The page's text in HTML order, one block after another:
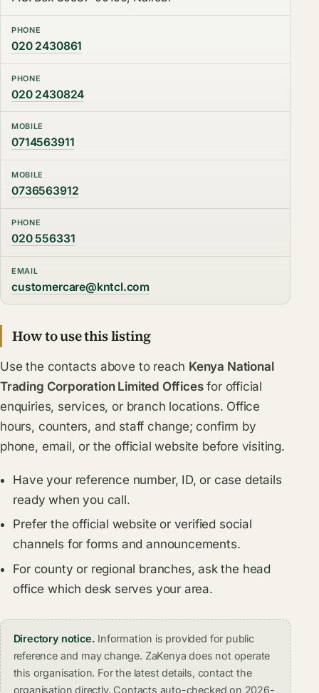
PHONE
020 2430861
PHONE
020 2430824
MOBILE
0714563911
MOBILE
0736563912
PHONE
020 556331
EMAIL
customercare@kntcl.com
How to use this listing
Use the contacts above to reach Kenya National
Trading Corporation Limited Officesfor official
enquiries, services, or branch locations. Office
hours, counters, and staff change; confirm by
phone, email, or the official website before visiting.
Have your reference number, ID, or case details
ready when you call.
Prefer the official website or verified social
channels for forms and announcements.
For county or regional branches, ask the head
office which desk serves your area.
Directory notice. Information is provided for public
reference and may change. ZaKenya does not operate
this organisation. For the latest details, contact the
organisation directly. Contacts auto-checked on 2026-